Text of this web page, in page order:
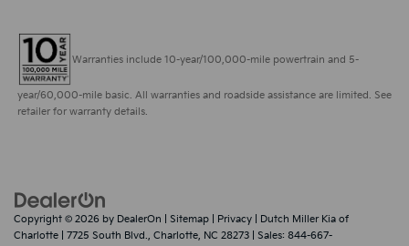
Warranties include 10-year/100,000-mile powertrain and 5-
year/60,000-mile basic. All warranties and roadside assistance are limited. See
retailer for warranty details.
Copyright © 2026 by DealerOn Sitemap Privacy | Dutch Miller Kia of
Charlotte
7725 South Blvd., Charlotte, NC 28273 | Sales: 844-667-